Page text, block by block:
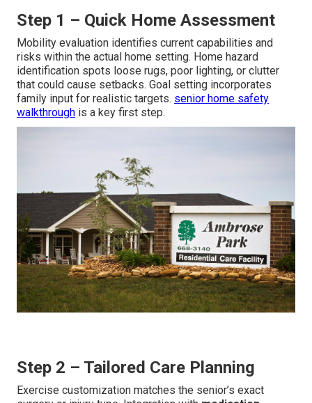
Step 1 – Quick Home Assessment
Mobility evaluation identifies current capabilities and
risks within the actual home setting. Home hazard
identification spots loose rugs, poor lighting, or clutter
that could cause setbacks. Goal setting incorporates
family input for realistic targets. senior home safety
walkthrough is a key first step.
Step 2 – Tailored Care Planning
Exercise customization matches the senior’s exact